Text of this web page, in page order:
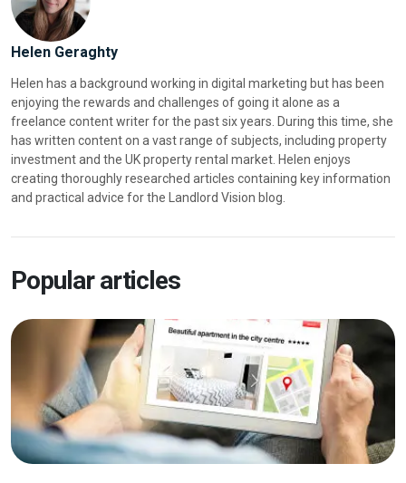
Helen Geraghty
Helen has a background working in digital marketing but has been
enjoying the rewards and challenges of going it alone as a
freelance content writer for the past six years. During this time, she
has written content on a vast range of subjects, including property
investment and the UK property rental market. Helen enjoys
creating thoroughly researched articles containing key information
and practical advice for the Landlord Vision blog.
Popular articles